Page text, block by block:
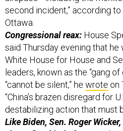
Congressional reax:House
said Thursday evening that he
White House for House and
leaders, known as the “gang
“cannot be silent,” hewroteon
“China’s brazen disregard for
destabilizing action that must
Like Biden, Sen. Roger
shoot-first kind of guy.And as
the Armed Services